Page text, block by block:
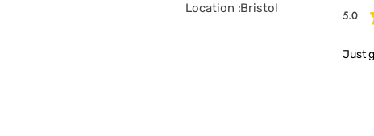
Location :Bristol 5.0
Just